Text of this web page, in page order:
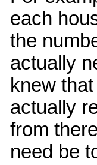
each
the
actually
knew
actually
from
need be